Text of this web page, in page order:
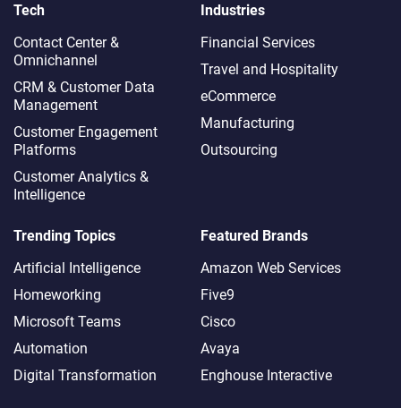
Tech
Contact Center &
Omnichannel​
CRM & Customer Data
Management
Customer Engagement
Platforms
Customer Analytics &
Intelligence
Industries
Financial Services
Travel and Hospitality
eCommerce
Manufacturing
Outsourcing
Trending Topics
Artificial Intelligence
Homeworking
Microsoft Teams
Automation
Digital Transformation
Featured Brands
Amazon Web Services
Five9
Cisco
Avaya
Enghouse Interactive